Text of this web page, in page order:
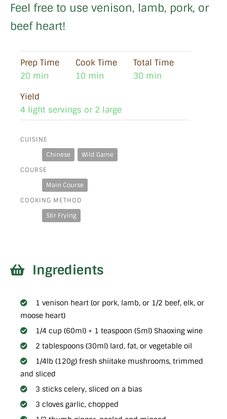
Feel free to use venison, lamb, pork, or
beef heart!
Prep Time
20 min
Cook Time
10 min
Total Time
30 min
Yield
4 light servings or 2 large
CUISINE
Chinese
Wild Game
COURSE
Main Course
COOKING METHOD
Stir Frying
Ingredients
1 venison heart (or pork, lamb, or 1/2 beef, elk, or
moose heart)
1/4 cup (60ml) + 1 teaspoon (5ml) Shaoxing wine
2 tablespoons (30ml) lard, fat, or vegetable oil
1/4lb (120g) fresh shiitake mushrooms, trimmed
and sliced
3 sticks celery, sliced on a bias
3 cloves garlic, chopped